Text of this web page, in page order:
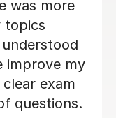
on my
highly
positive
glad I chose
tutor.